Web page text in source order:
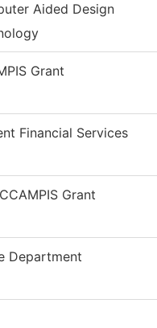
Aided Design
Grant
Financial Services
Grant
Department